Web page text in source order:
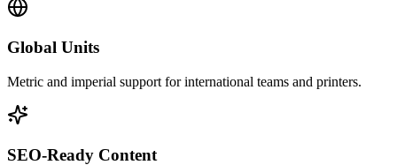
Global Units
Metric and imperial support for international teams and printers.
SEO‑Ready Content